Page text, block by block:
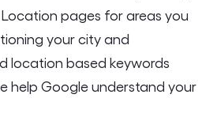
Location pages for areas you
your city and
location based keywords
help Google understand your